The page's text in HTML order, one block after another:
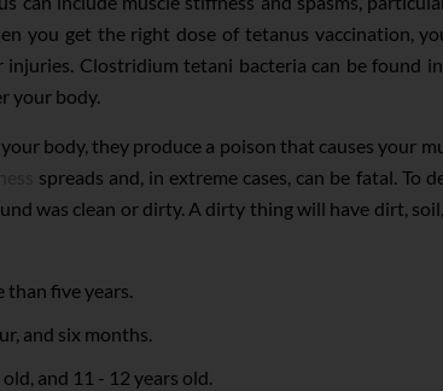
you get the right dose of tetanus vaccination,
Clostridium tetani bacteria can be found
your body.
body, they produce a poison that causes your
spreads and, in extreme cases, can be fatal. To
was clean or dirty. A dirty thing will have dirt,
than five years.
and six months.
and 11 - 12 years old.